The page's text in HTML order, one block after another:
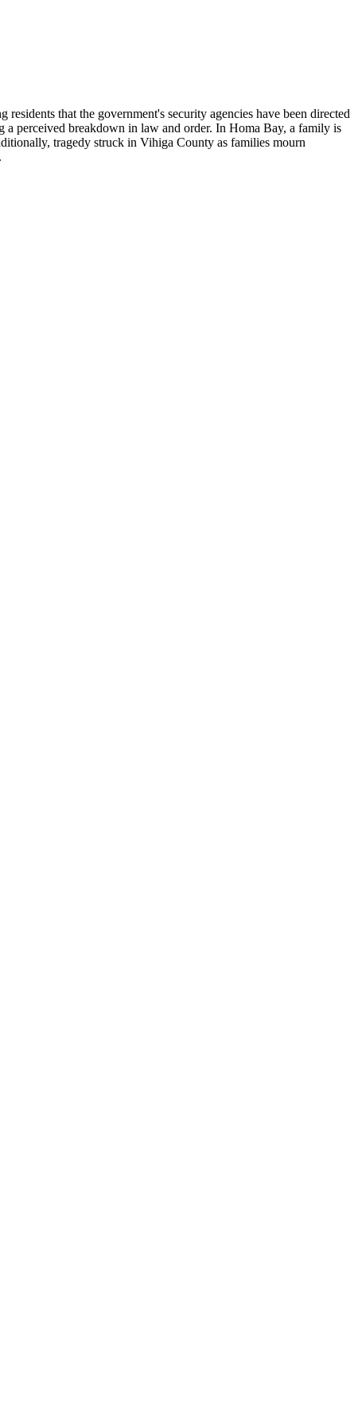
that the government's security agencies have been directed
a perceived breakdown in law and order. In Homa Bay, a family is
tragedy struck in Vihiga County as families mourn